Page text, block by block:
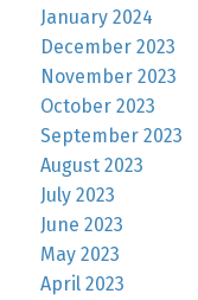
January 2024
December 2023
November 2023
October 2023
September 2023
August 2023
July 2023
June 2023
May 2023
April 2023